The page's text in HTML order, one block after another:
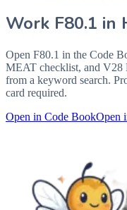
Work F80.1 in
Open F80.1 in the Code
MEAT checklist, and V28
from a keyword search.
card required.
Open in Code BookOpen